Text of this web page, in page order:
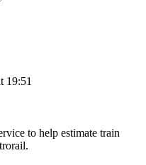
19:51
to help estimate train